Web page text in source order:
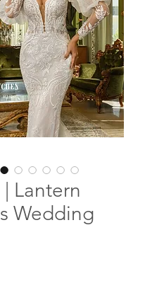
Lantern
Wedding